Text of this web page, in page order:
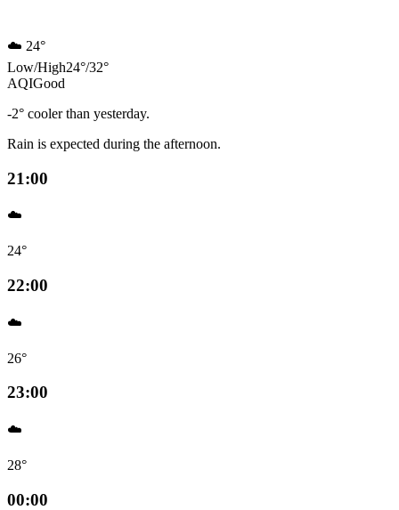
☁️ 24°
Low/High24°/32°
AQIGood
-2° cooler than yesterday.
Rain is expected during the afternoon.
21:00
☁️
24°
22:00
☁️
26°
23:00
☁️
28°
00:00